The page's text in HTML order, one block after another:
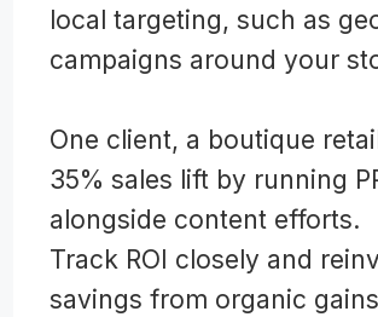
local targeting, such as
campaigns around your
One client, a boutique
35% sales lift by running
alongside content efforts.
Track ROI closely and
savings from organic